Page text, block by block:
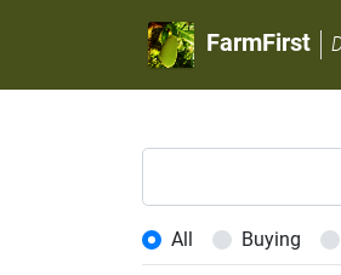
FarmFirst
All Buying